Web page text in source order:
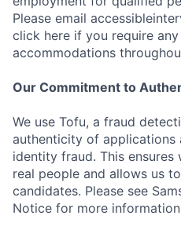
Please email
click here if you require
accommodations
Our Commitment to
We use Tofu, a fraud
authenticity of applications
identity fraud. This
real people and allows us
candidates. Please see
Notice for more